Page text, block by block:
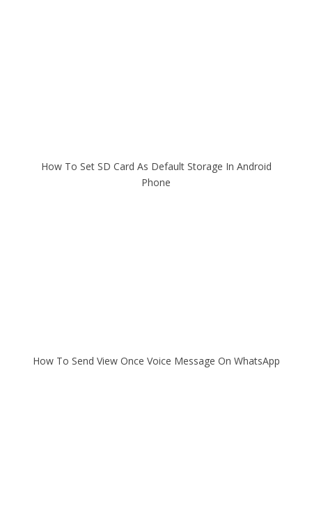
How To Set SD Card As Default Storage In Android
Phone
How To Send View Once Voice Message On WhatsApp